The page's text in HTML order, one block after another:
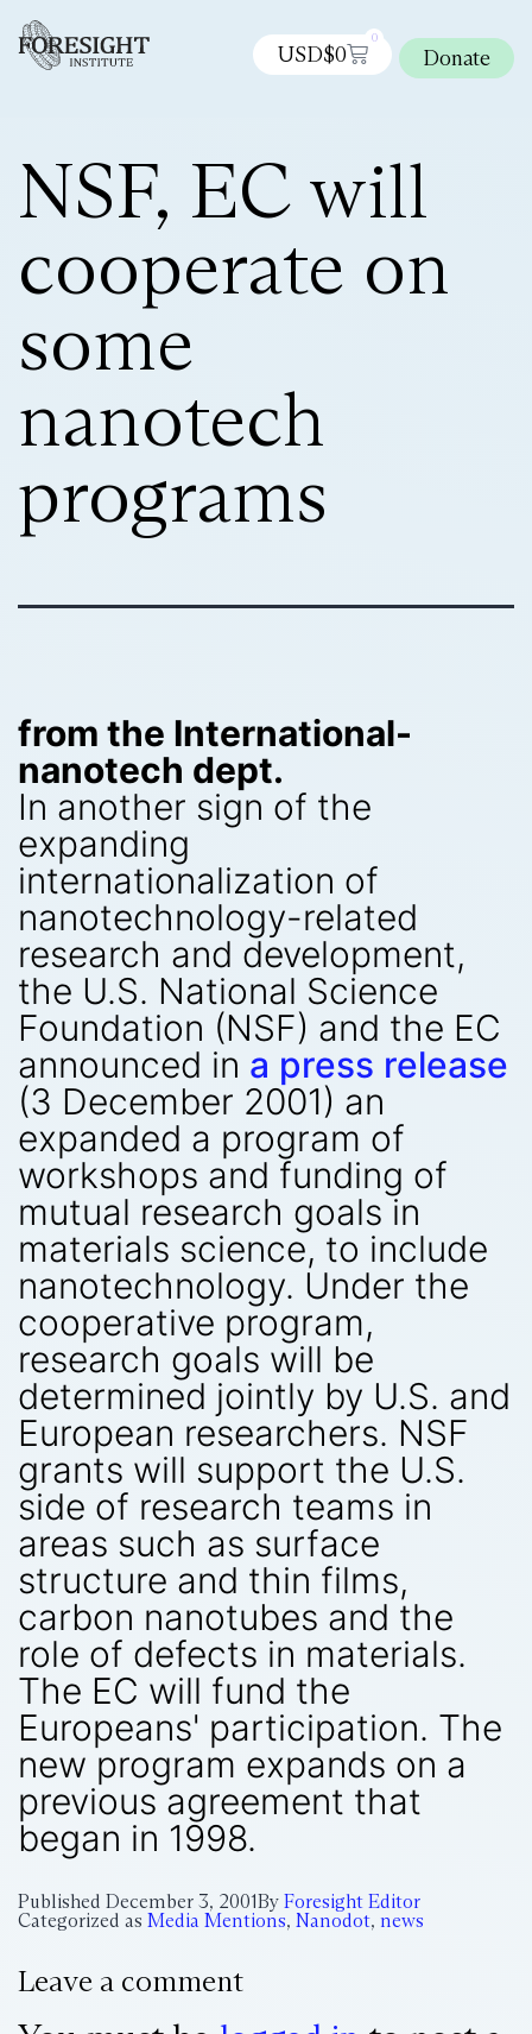
USD$0
0
Donate
NSF, EC will
cooperate on
some
nanotech
programs
from the International-
nanotech dept.
In another sign of the
expanding
internationalization of
nanotechnology-related
research and development,
the U.S. National Science
Foundation (NSF) and the EC
announced in a press release
(3 December 2001) an
expanded a program of
workshops and funding of
mutual research goals in
materials science, to include
nanotechnology. Under the
cooperative program,
research goals will be
determined jointly by U.S. and
European researchers. NSF
grants will support the U.S.
side of research teams in
areas such as surface
structure and thin films,
carbon nanotubes and the
role of defects in materials.
The EC will fund the
Europeans' participation. The
new program expands on a
previous agreement that
began in 1998.
Published December 3, 2001By Foresight Editor
Categorized as Media Mentions, Nanodot, news
Leave a comment